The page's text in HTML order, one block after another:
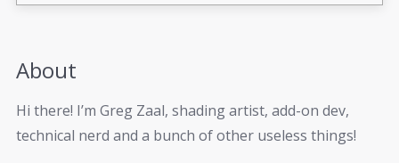
About
Hi there! I’m Greg Zaal, shading artist, add-on dev,
technical nerd and a bunch of other useless things!